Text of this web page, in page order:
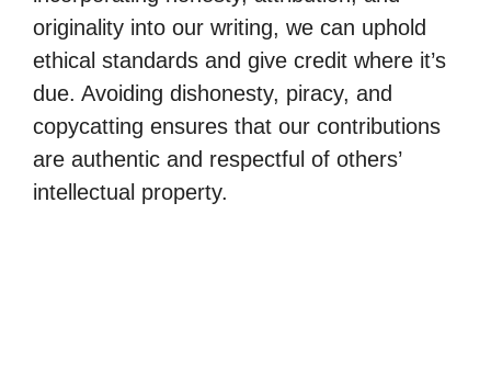
originality into our writing, we can uphold
ethical standards and give credit where it’s
due. Avoiding dishonesty, piracy, and
copycatting ensures that our contributions
are authentic and respectful of others’
intellectual property.